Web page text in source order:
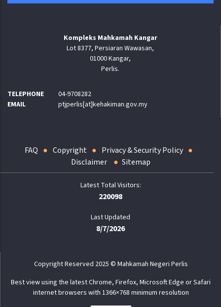
Kompleks Mahkamah Kangar
Lot 8377, Persiaran Wawasan,
01000 Kangar,
Perlis.
TELEPHONE
04-9708282
EMAIL
ptjperlis[at]kehakiman.gov.my
FAQ Copyright
Privacy & Security Policy
Disclaimer
Sitemap
220098
Last Updated
8/7/2026
Copyright Reserved 2025 © Mahkamah Negeri Perlis
Best view using the latest Chrome, Firefox, Microsoft Edge or Safari
internet browsers with 1366×768 minimum resolution